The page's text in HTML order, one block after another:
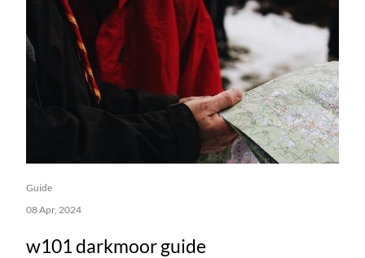
Guide
08 Apr, 2024
w101 darkmoor guide